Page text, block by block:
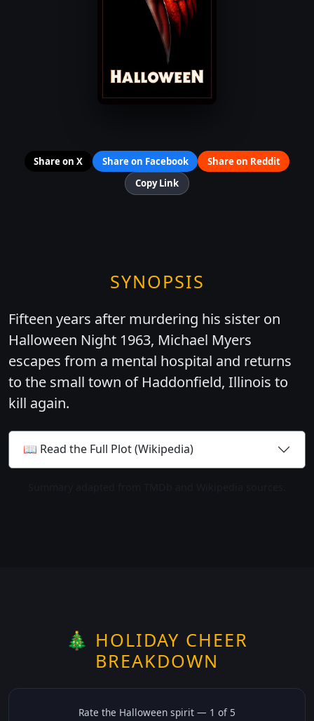
Share on X Share on Facebook
Share on Reddit
Copy Link
SYNOPSIS
Fifteen years after murdering his sister on
Halloween Night 1963, Michael Myers
escapes from a mental hospital and returns
to the small town of Haddonfield, Illinois to
kill again.
📖 Read the Full Plot (Wikipedia)
🎄 HOLIDAY CHEER
BREAKDOWN
Rate the Halloween spirit — 1 of 5